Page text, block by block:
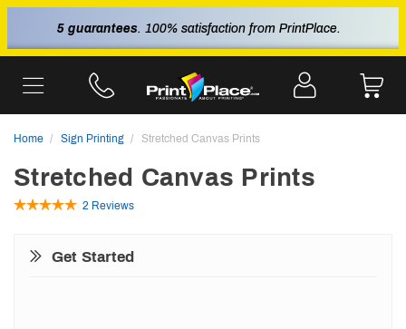
5 guarantees. 100% satisfaction from PrintPlace.
Home Sign Printing Stretched Canvas Prints
Stretched Canvas Prints
2 Reviews
Get Started